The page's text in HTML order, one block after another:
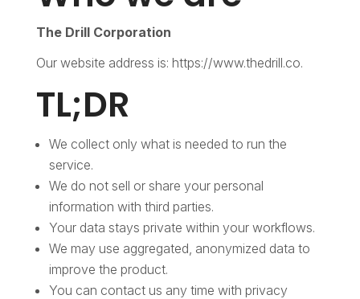
The Drill Corporation
Our website address is: https://www.thedrill.co.
TL;DR
We collect only what is needed to run the
service.
We do not sell or share your personal
information with third parties.
Your data stays private within your workflows.
We may use aggregated, anonymized data to
improve the product.
You can contact us any time with privacy